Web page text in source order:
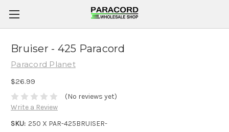
Bruiser - 425 Paracord
Paracord Planet
$26.99
(No reviews yet)
Write a Review
SKU: 250 X PAR-425BRUISER-